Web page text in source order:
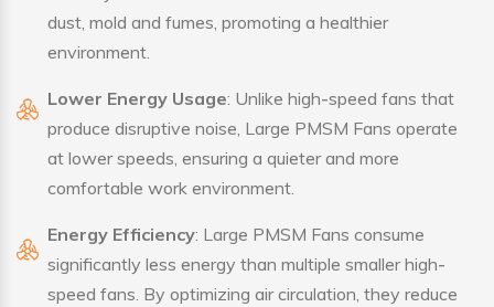
dust, mold and fumes, promoting a healthier
environment.
Lower Energy Usage: Unlike high-speed fans that
produce disruptive noise, Large PMSM Fans operate
at lower speeds, ensuring a quieter and more
comfortable work environment.
Energy Efficiency: Large PMSM Fans consume
significantly less energy than multiple smaller high-
speed fans. By optimizing air circulation, they reduce